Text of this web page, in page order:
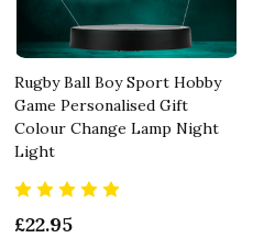
Rugby Ball Boy Sport Hobby
Game Personalised Gift
Colour Change Lamp Night
Light
£22.95